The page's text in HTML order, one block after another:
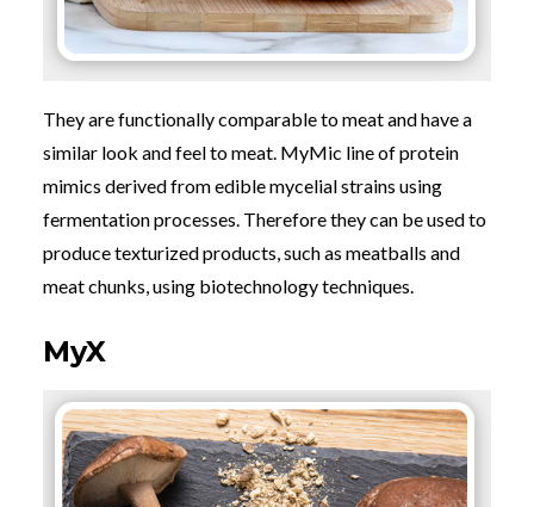
They are functionally comparable to meat and have a
similar look and feel to meat. MyMic line of protein
mimics derived from edible mycelial strains using
fermentation processes. Therefore they can be used to
produce texturized products, such as meatballs and
meat chunks, using biotechnology techniques.
MyX